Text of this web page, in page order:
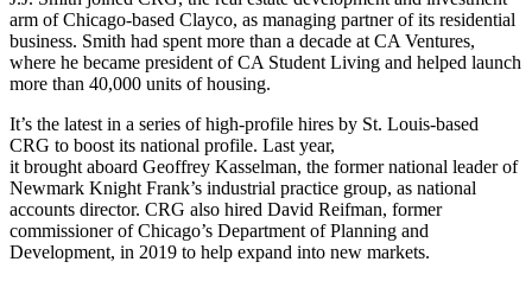
arm of Chicago-based Clayco, as managing partner of its residential
business. Smith had spent more than a decade at CA Ventures,
where he became president ofCA Student Living and helped launch
more than 40,000 units of housing.
It’s the latest in a series of high-profile hires by St. Louis-based
CRG to boost its national profile. Last year,
it brought aboard Geoffrey Kasselman, the former national leader of
Newmark Knight Frank’s industrial practice group, as national
accounts director. CRG also hired David Reifman, former
commissioner of Chicago’s Department of Planning and
Development, in 2019 to help expand into new markets.